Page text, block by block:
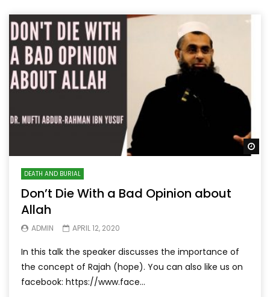
DEATH AND BURIAL
Don’t Die With a Bad Opinion about
Allah
ADMIN APRIL 12, 2020
In this talk the speaker discusses the importance of
the concept of Rajah (hope). You can also like us on
facebook: https://www.face...